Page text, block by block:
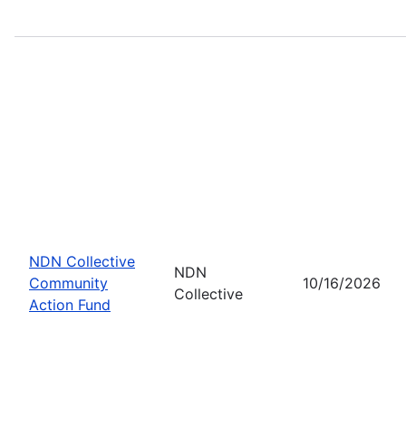
NDN Collective
Community
Action Fund
NDN
Collective
10/16/2026